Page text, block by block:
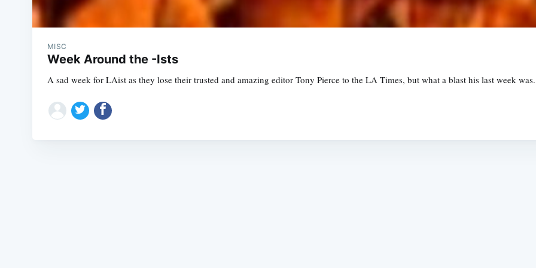
MISC
Week Around the -Ists
A sad week for LAist as they lose their trusted and amazing editor Tony Pierce to the LA Times, but what a blast his last week